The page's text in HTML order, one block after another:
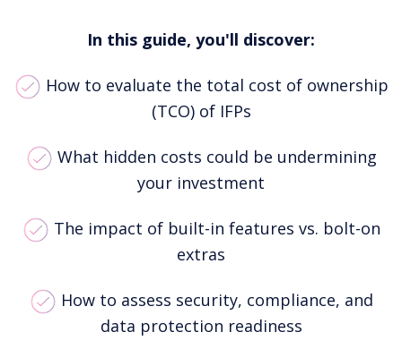
In this guide, you'll discover:
How to evaluate the total cost of ownership
(TCO) of IFPs
What hidden costs could be undermining
your investment
The impact of built-in features vs. bolt-on
extras
How to assess security, compliance, and
data protection readiness